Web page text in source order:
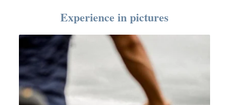
Experience in pictures